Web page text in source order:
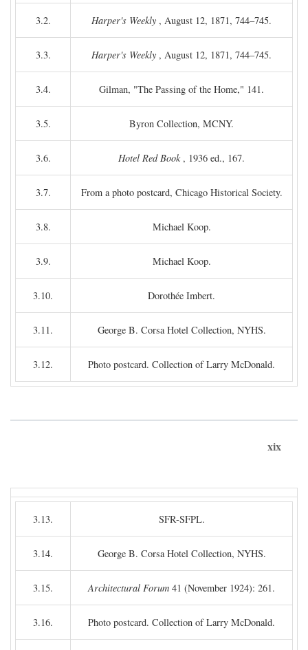
3.2. Harper's Weekly , August 12, 1871, 744–745.
3.3. Harper's Weekly , August 12, 1871, 744–745.
3.4. Gilman, "The Passing of the Home," 141.
3.5. Byron Collection, MCNY.
3.6. Hotel Red Book, 1936 ed., 167.
3.7. From a photo postcard, Chicago Historical Society.
3.8. Michael Koop.
3.9. Michael Koop.
3.10. Dorothée Imbert.
3.11. George B. Corsa Hotel Collection, NYHS.
3.12. Photo postcard. Collection of Larry McDonald.
xix
3.13. SFR-SFPL.
3.14. George B. Corsa Hotel Collection, NYHS.
3.15. Architectural Forum 41 (November 1924): 261.
3.16. Photo postcard. Collection of Larry McDonald.